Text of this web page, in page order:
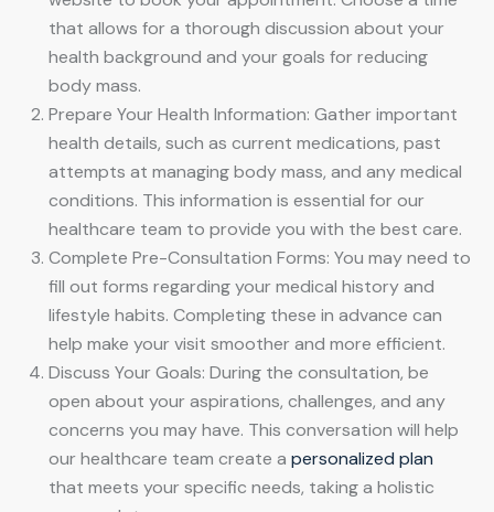
that allows for a thorough discussion about your
health background and your goals for reducing
body mass.
Prepare Your Health Information: Gather important
health details, such as current medications, past
attempts at managing body mass, and any medical
conditions. This information is essential for our
healthcare team to provide you with the best care.
Complete Pre-Consultation Forms: You may need to
fill out forms regarding your medical history and
lifestyle habits. Completing these in advance can
help make your visit smoother and more efficient.
Discuss Your Goals: During the consultation, be
open about your aspirations, challenges, and any
concerns you may have. This conversation will help
our healthcare team create a personalized plan
that meets your specific needs, taking a holistic